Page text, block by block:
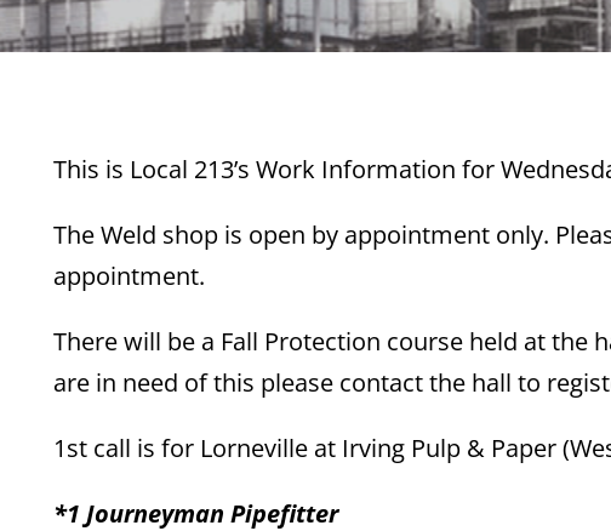
This is Local 213’s Work Information for
The Weld shop is open by appointment only.
appointment.
There will be a Fall Protection course held at the
are in need of this please contact the hall to
1st call is for Lorneville at Irving Pulp & Paper
*1 Journeyman Pipefitter